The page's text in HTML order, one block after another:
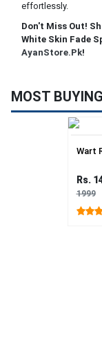
effortlessly.
Don't Miss Out!
White Skin Fade
AyanStore.Pk!
MOST
Wart
Rs.
1999